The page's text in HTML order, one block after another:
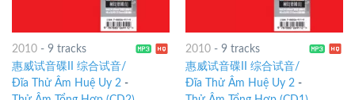
2010- 9 tracks
惠威试音碟II 综合试音/
Đĩa Thử Âm Huệ Uy 2-
2010- 9 tracks
惠威试音碟II 综合试音/
Đĩa Thử Âm Huệ Uy 2-